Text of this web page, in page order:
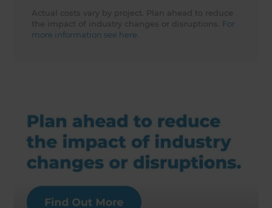
Actual costs vary by project. Plan ahead to reduce
the impact of industry changes or disruptions. For
more information see here.